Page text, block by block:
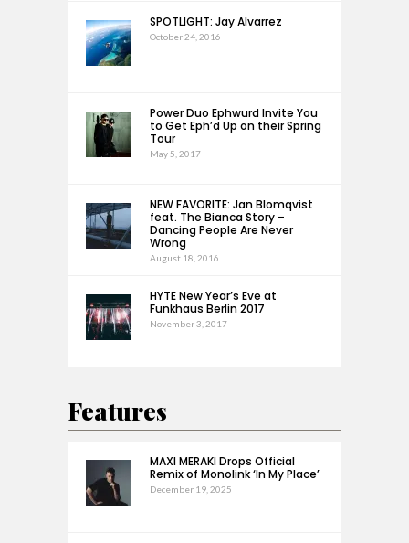
SPOTLIGHT: Jay Alvarrez
October 24, 2016
Power Duo Ephwurd Invite You
to Get Eph’d Up on their Spring
Tour
May 5, 2017
NEW FAVORITE: Jan Blomqvist
feat. The Bianca Story –
Dancing People Are Never
Wrong
August 18, 2016
HYTE New Year’s Eve at
Funkhaus Berlin 2017
November 3, 2017
Features
MAXI MERAKI Drops Official
Remix of Monolink ‘In My Place’
December 19, 2025